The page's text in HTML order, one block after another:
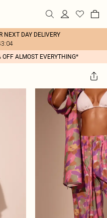
NEXT DAY DELIVERY
OFF ALMOST EVERYTHING*